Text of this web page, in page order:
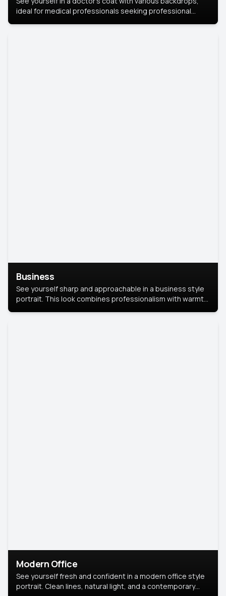
ideal for medical professionals seeking professional
Business
See yourself sharp and approachable in a business style
portrait. This look combines professionalism with warmth,
Modern Office
See yourself fresh and confident in a modern office style
portrait. Clean lines, natural light, and a contemporary